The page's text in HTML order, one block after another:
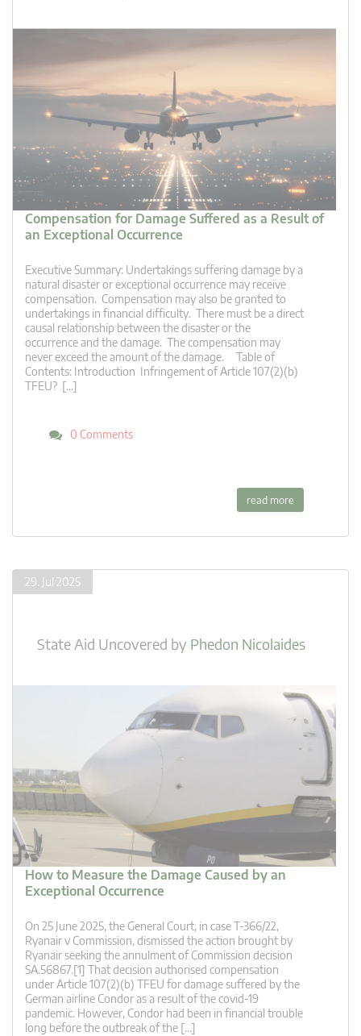
Compensation for Damage Suffered as a Result of
an Exceptional Occurrence
Executive Summary: Undertakings suffering damage by a
natural disaster or exceptional occurrence may receive
compensation. Compensation may also be granted to
undertakings in financial difficulty. There must be a direct
causal relationship between the disaster or the
occurrence and the damage. The compensation may
never exceed the amount of the damage. Table of
Contents: Introduction Infringement of Article 107(2)(b)
TFEU? […]
0 Comments
read more
29. Jul 2025
State Aid Uncovered by Phedon Nicolaides
How to Measure the Damage Caused by an
Exceptional Occurrence
On 25 June 2025, the General Court, in case T‑366/22,
Ryanair v Commission, dismissed the action brought by
Ryanair seeking the annulment of Commission decision
SA.56867.[1] That decision authorised compensation
under Article 107(2)(b) TFEU for damage suffered by the
German airline Condor as a result of the covid-19
pandemic. However, Condor had been in financial trouble
long before the outbreak of the […]